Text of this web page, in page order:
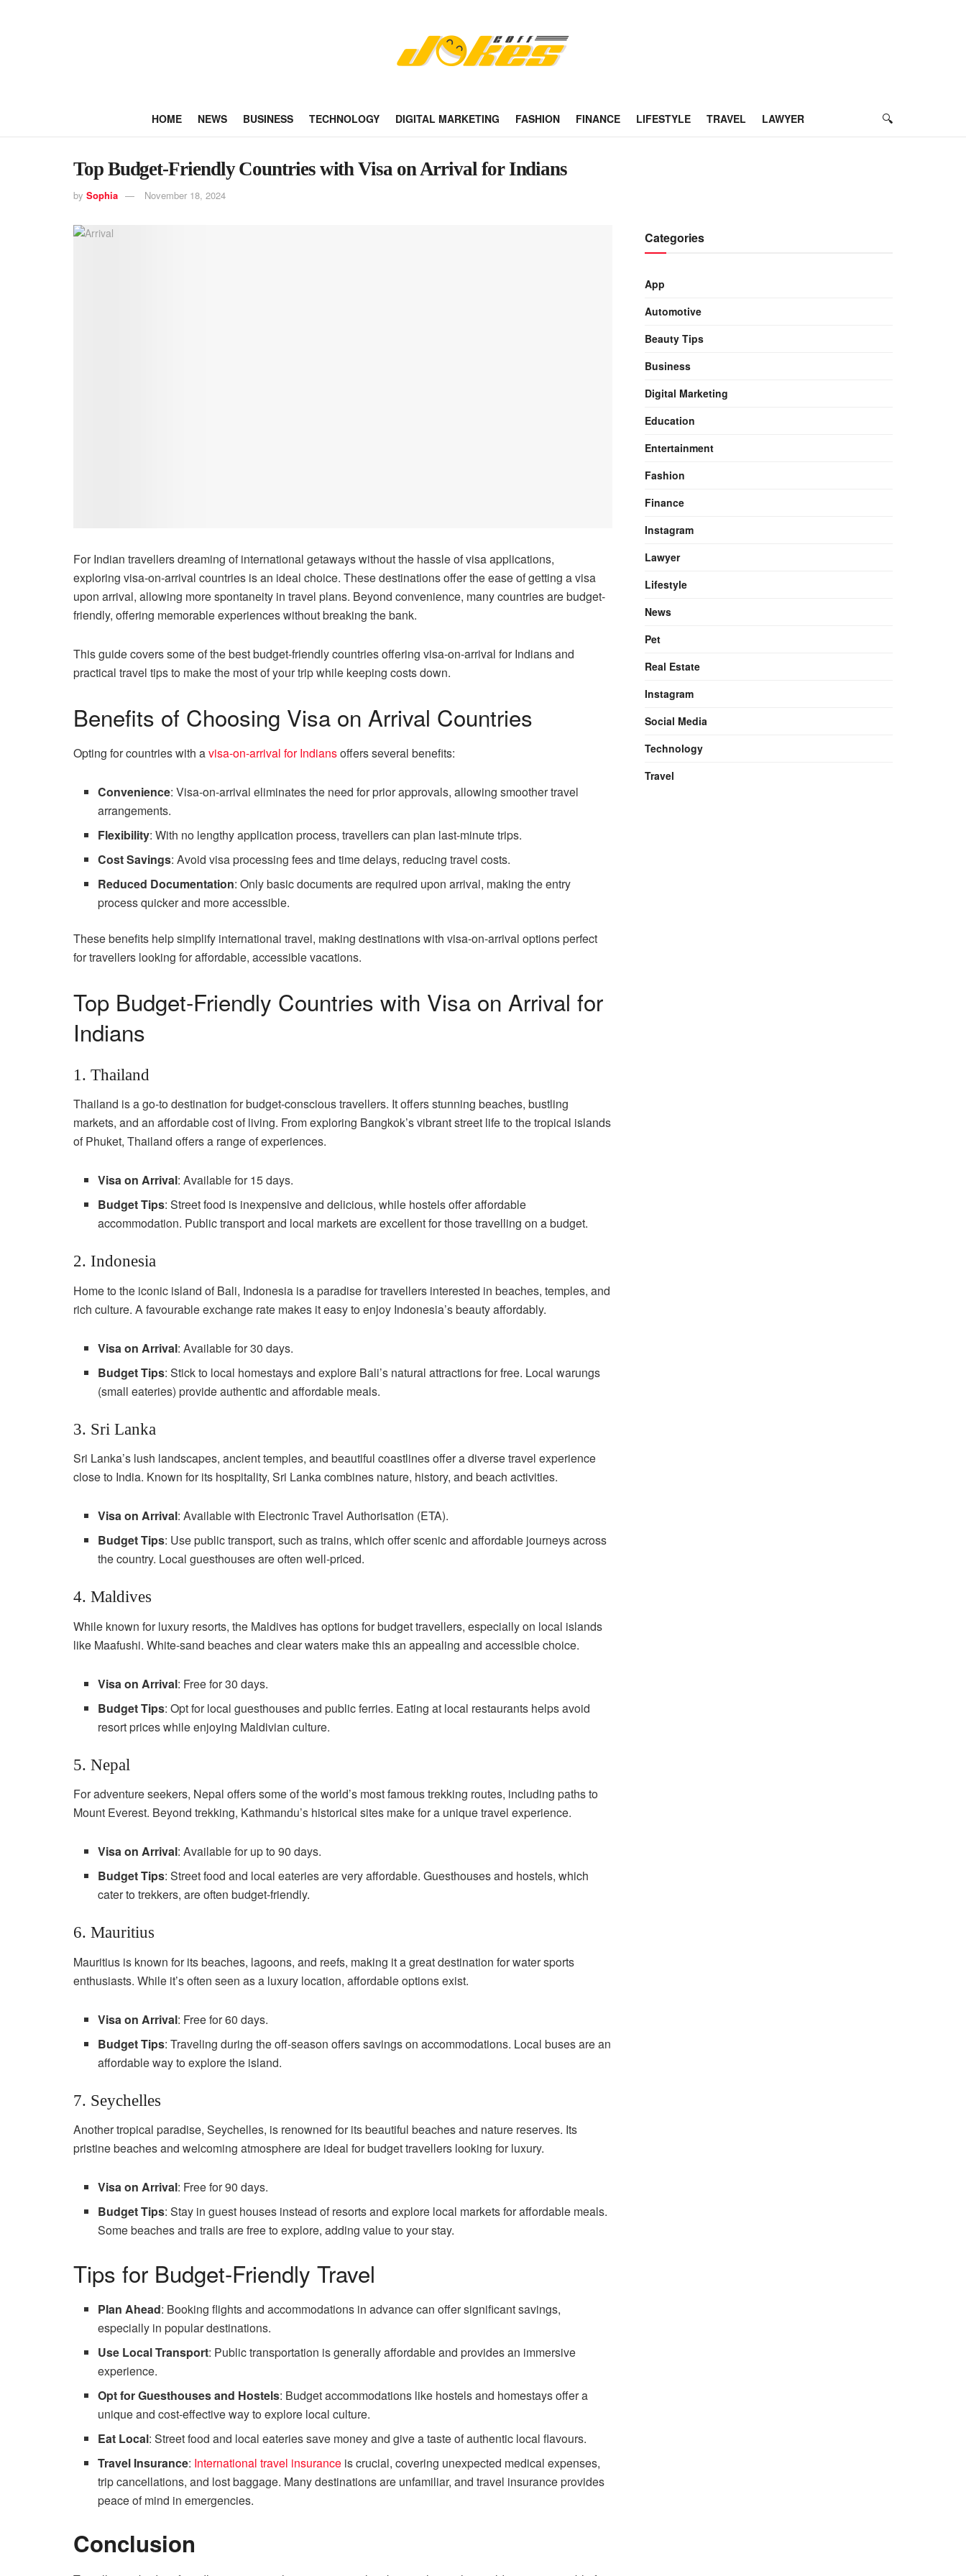
HOME NEWS BUSINESS TECHNOLOGY DIGITAL MARKETING FASHION FINANCE LIFESTYLE TRAVEL LAWYER
Top Budget-Friendly Countries with Visa on Arrival for Indians
by Sophia November 18, 2024
For Indian travellers dreaming of international getaways without the hassle of visa applications,
exploring visa-on-arrival countries is an ideal choice. These destinations offer the ease of getting a visa
upon arrival, allowing more spontaneity in travel plans. Beyond convenience, many countries are budget-
friendly, offering memorable experiences without breaking the bank.
This guide covers some of the best budget-friendly countries offering visa-on-arrival for Indians and
practical travel tips to make the most of your trip while keeping costs down.
Benefits of Choosing Visa on Arrival Countries
Opting for countries with avisa-on-arrival for Indiansoffers several benefits:
Convenience: Visa-on-arrival eliminates the need for prior approvals, allowing smoother travel
arrangements.
Flexibility: With no lengthy application process, travellers can plan last-minute trips.
Cost Savings: Avoid visa processing fees and time delays, reducing travel costs.
Reduced Documentation: Only basic documents are required upon arrival, making the entry
process quicker and more accessible.
These benefits help simplify international travel, making destinations with visa-on-arrival options perfect
for travellers looking for affordable, accessible vacations.
Top Budget-Friendly Countries with Visa on Arrival for
Indians
1. Thailand
Thailand is a go-to destination for budget-conscious travellers. It offers stunning beaches, bustling
markets, and an affordable cost of living. From exploring Bangkok’s vibrant street life to the tropical islands
of Phuket, Thailand offers a range of experiences.
Visa on Arrival: Available for 15 days.
Budget Tips: Street food is inexpensive and delicious, while hostels offer affordable
accommodation. Public transport and local markets are excellent for those travelling on a budget.
2. Indonesia
Home to the iconic island of Bali, Indonesia is a paradise for travellers interested in beaches, temples, and
rich culture. A favourable exchange rate makes it easy to enjoy Indonesia’s beauty affordably.
Visa on Arrival: Available for 30 days.
Budget Tips: Stick to local homestays and explore Bali’s natural attractions for free. Local warungs
(small eateries) provide authentic and affordable meals.
3. Sri Lanka
Sri Lanka’s lush landscapes, ancient temples, and beautiful coastlines offer a diverse travel experience
close to India. Known for its hospitality, Sri Lanka combines nature, history, and beach activities.
Visa on Arrival: Available with Electronic Travel Authorisation (ETA).
Budget Tips: Use public transport, such as trains, which offer scenic and affordable journeys across
the country. Local guesthouses are often well-priced.
4. Maldives
While known for luxury resorts, the Maldives has options for budget travellers, especially on local islands
like Maafushi. White-sand beaches and clear waters make this an appealing and accessible choice.
Visa on Arrival: Free for 30 days.
Budget Tips: Opt for local guesthouses and public ferries. Eating at local restaurants helps avoid
resort prices while enjoying Maldivian culture.
5. Nepal
For adventure seekers, Nepal offers some of the world’s most famous trekking routes, including paths to
Mount Everest. Beyond trekking, Kathmandu’s historical sites make for a unique travel experience.
Visa on Arrival: Available for up to 90 days.
Budget Tips: Street food and local eateries are very affordable. Guesthouses and hostels, which
cater to trekkers, are often budget-friendly.
6. Mauritius
Mauritius is known for its beaches, lagoons, and reefs, making it a great destination for water sports
enthusiasts. While it’s often seen as a luxury location, affordable options exist.
Visa on Arrival: Free for 60 days.
Budget Tips: Traveling during the off-season offers savings on accommodations. Local buses are an
affordable way to explore the island.
7. Seychelles
Another tropical paradise, Seychelles, is renowned for its beautiful beaches and nature reserves. Its
pristine beaches and welcoming atmosphere are ideal for budget travellers looking for luxury.
Visa on Arrival: Free for 90 days.
Budget Tips: Stay in guest houses instead of resorts and explore local markets for affordable meals.
Some beaches and trails are free to explore, adding value to your stay.
Tips for Budget-Friendly Travel
Plan Ahead: Booking flights and accommodations in advance can offer significant savings,
especially in popular destinations.
Use Local Transport: Public transportation is generally affordable and provides an immersive
experience.
Opt for Guesthouses and Hostels: Budget accommodations like hostels and homestays offer a
unique and cost-effective way to explore local culture.
Eat Local: Street food and local eateries save money and give a taste of authentic local flavours.
Travel Insurance: International travel insurance is crucial, covering unexpected medical expenses,
trip cancellations, and lost baggage. Many destinations are unfamiliar, and travel insurance provides
peace of mind in emergencies.
Conclusion
Categories
App
Automotive
Beauty Tips
Business
Digital Marketing
Education
Entertainment
Fashion
Finance
Instagram
Lawyer
Lifestyle
News
Pet
Real Estate
Instagram
Social Media
Technology
Travel